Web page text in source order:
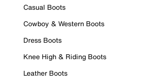
Casual Boots
Cowboy & Western Boots
Dress Boots
Knee High & Riding Boots
Leather Boots